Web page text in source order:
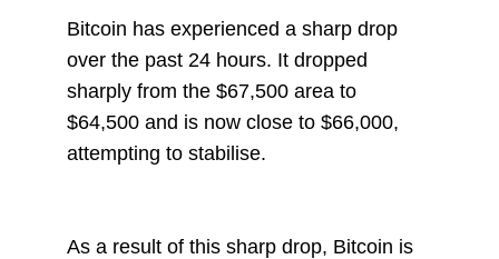
Bitcoin has experienced a sharp drop
over the past 24 hours. It dropped
sharply from the $67,500 area to
$64,500 and is now close to $66,000,
attempting to stabilise.
As a result of this sharp drop, Bitcoin is